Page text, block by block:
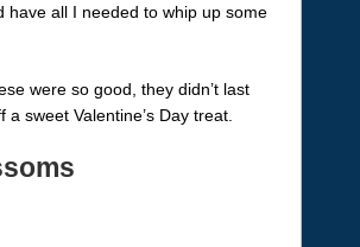
have all I needed to whip up some
were so good, they didn’t last
sweet Valentine’s Day treat.